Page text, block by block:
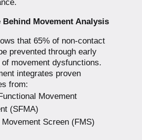
Behind Movement Analysis
that 65% of non-contact
prevented through early
movement dysfunctions.
integrates proven
from:
Movement
(SFMA)
Movement Screen (FMS)